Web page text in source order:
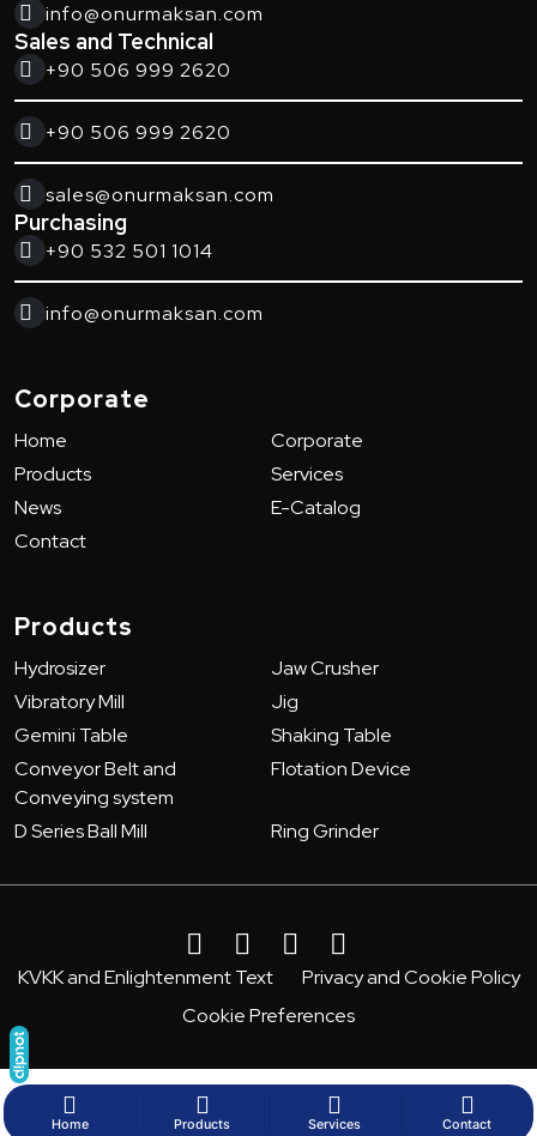
info@onurmaksan.com
Sales and Technical
+90 506 999 2620
+90 506 999 2620
sales@onurmaksan.com
Purchasing
+90 532 501 1014
info@onurmaksan.com
Corporate
Home
Corporate
Products
Services
News
E-Catalog
Contact
Products
Hydrosizer
Jaw Crusher
Vibratory Mill
Jig
Gemini Table
Shaking Table
Conveyor Belt and
Conveying system
Flotation Device
D Series Ball Mill Ring Grinder
KVKK and Enlightenment Text
Privacy and Cookie Policy
Cookie Preferences
Home Products Services Contact